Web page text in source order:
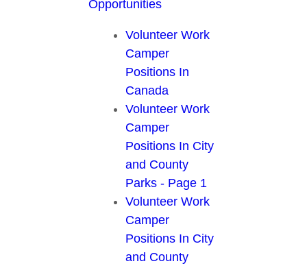
Opportunities
Volunteer Work
Camper
Positions In
Canada
Volunteer Work
Camper
Positions In City
and County
Parks - Page 1
Volunteer Work
Camper
Positions In City
and County